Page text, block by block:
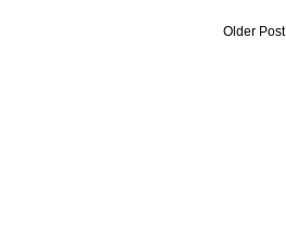
Older Post